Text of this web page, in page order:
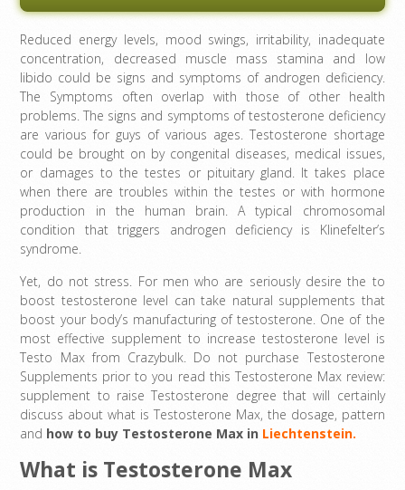
Reduced energy levels, mood swings, irritability, inadequate
concentration, decreased muscle mass stamina and low
libido could be signs and symptoms of androgen deficiency.
The Symptoms often overlap with those of other health
problems. The signs and symptoms of testosterone deficiency
are various for guys of various ages. Testosterone shortage
could be brought on by congenital diseases, medical issues,
or damages to the testes or pituitary gland. It takes place
when there are troubles within the testes or with hormone
production in the human brain. A typical chromosomal
condition that triggers androgen deficiency is Klinefelter’s
syndrome.
Yet, do not stress. For men who are seriously desire the to
boost testosterone level can take natural supplements that
boost your body’s manufacturing of testosterone. One of the
most effective supplement to increase testosterone level is
Testo Max from Crazybulk. Do not purchase Testosterone
Supplements prior to you read this Testosterone Max review:
supplement to raise Testosterone degree that will certainly
discuss about what is Testosterone Max, the dosage, pattern
and how to buy Testosterone Max in Liechtenstein.
What is Testosterone Max